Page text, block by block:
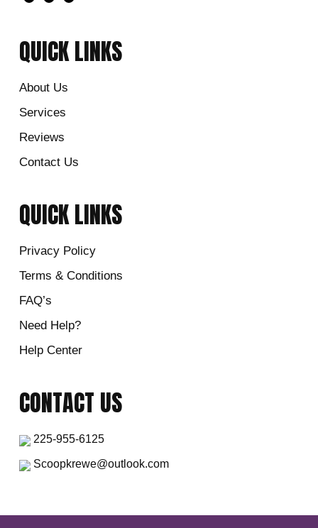
QUICK LINKS
About Us
Services
Reviews
Contact Us
QUICK LINKS
Privacy Policy
Terms & Conditions
FAQ’s
Need Help?
Help Center
CONTACT US
225-955-6125
Scoopkrewe@outlook.com